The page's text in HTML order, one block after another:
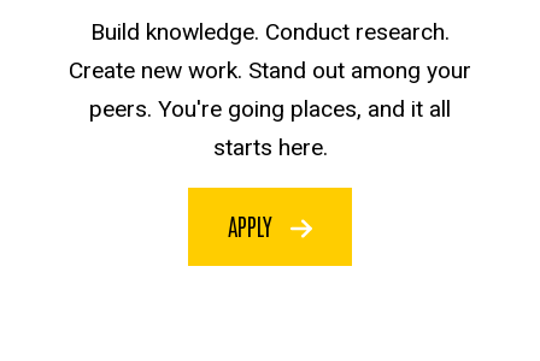
Build knowledge. Conduct research.
Create new work. Stand out among your
peers. You're going places, and it all
starts here.
APPLY